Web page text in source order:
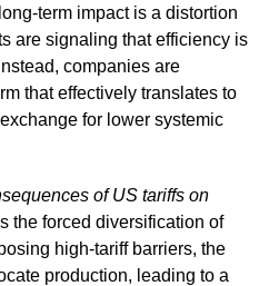
term impact is a distortion
are signaling that efficiency is
companies are
that effectively translates to
for lower systemic
of US tariffs on
the forced diversification of
high-tariff barriers, the
production, leading to a